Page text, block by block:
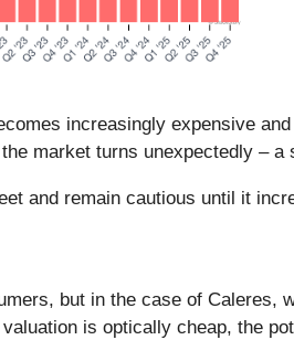
increasingly expensive
market turns unexpectedly –
and remain cautious until it
but in the case of
is optically cheap, the